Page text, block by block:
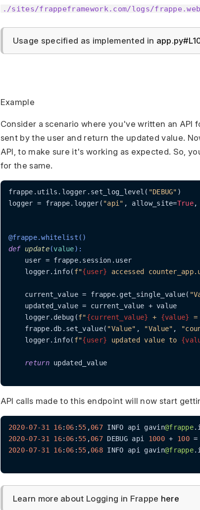
./sites/frappeframework.com/logs/
Usage specified as implemented in
Example
Consider a scenario where you've written an API
sent by the user and return the updated value.
API, to make sure it's working as expected. So,
for the same.
frappe.utils.logger.set_log_level( "DEBUG" )
logger = frappe.logger( "api" , allow_site=True,
@frappe.whitelist()
def update(value):
    user = frappe.session.user
    logger.info(
f"{user} accessed
    current_value = frappe.get_single_value(
    updated_value = current_value + value
    logger.debug(
f"{current_value} + {value} =
    frappe.db.set_value(
"Value" , "Value" ,
    logger.info(
f"{user} updated value to
return updated_value
API calls made to this endpoint will now start
2020-07-31 16: 06 : 55 ,067 INFO api gavin@frappe
2020-07-31 16: 06 : 55 ,067 DEBUG api 1000 + 100 =
2020-07-31 16: 06 : 55 ,068 INFO api gavin@frappe
Learn more about Logging in Frappe here